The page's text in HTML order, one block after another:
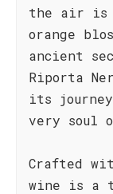
the air is
orange
ancient
Riporta
its
very soul
Crafted
wine is a